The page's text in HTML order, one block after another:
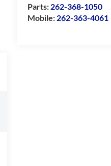
Parts: 262-368-1050
Mobile: 262-363-4061